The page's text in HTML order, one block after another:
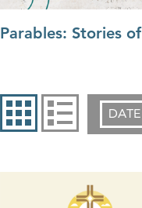
Parables: Stories
DATE